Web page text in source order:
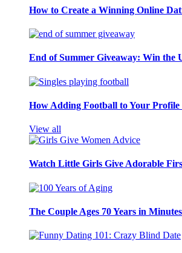
How to Create a Winning Online
End of Summer Giveaway: Win the
How Adding Football to Your Profile
View all
Watch Little Girls Give Adorable
The Couple Ages 70 Years in